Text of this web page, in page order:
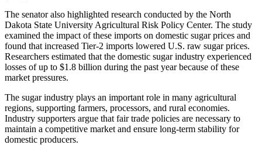
The senator also highlighted research conducted by the North
Dakota State University Agricultural Risk Policy Center. The study
examined the impact of these imports on domestic sugar prices and
found that increased Tier-2 imports lowered U.S. raw sugar prices.
Researchers estimated that the domestic sugar industry experienced
losses of up to $1.8 billion during the past year because of these
market pressures.
The sugar industry plays an important role in many agricultural
regions, supporting farmers, processors, and rural economies.
Industry supporters argue that fair trade policies are necessary to
maintain a competitive market and ensure long-term stability for
domestic producers.